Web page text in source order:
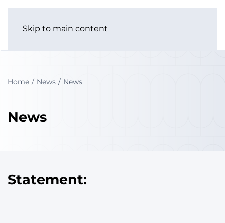
Skip to main content
Home News News
News
Statement: